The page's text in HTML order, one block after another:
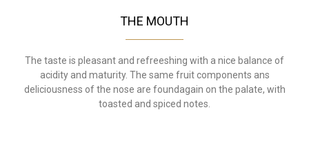
THE MOUTH
The taste is pleasant and refreeshing with a nice balance of
acidity and maturity. The same fruit components ans
deliciousness of the nose are foundagain on the palate, with
toasted and spiced notes.